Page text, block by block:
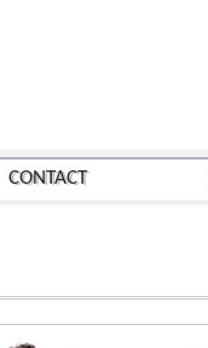
CONTACT